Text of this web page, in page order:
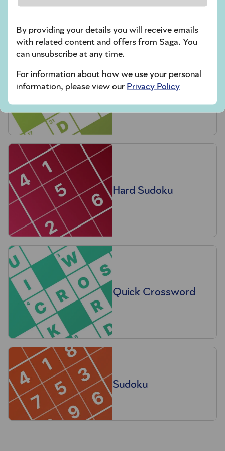
crossword tips for beginners
Play Another Of Our Free Daily Puzzles
Codeword
Hard Sudoku
Quick Crossword
Sudoku
By providing your details you will receive emails
with related content and offers from Saga. You
can unsubscribe at any time.
For information about how we use your personal
information, please view our Privacy Policy